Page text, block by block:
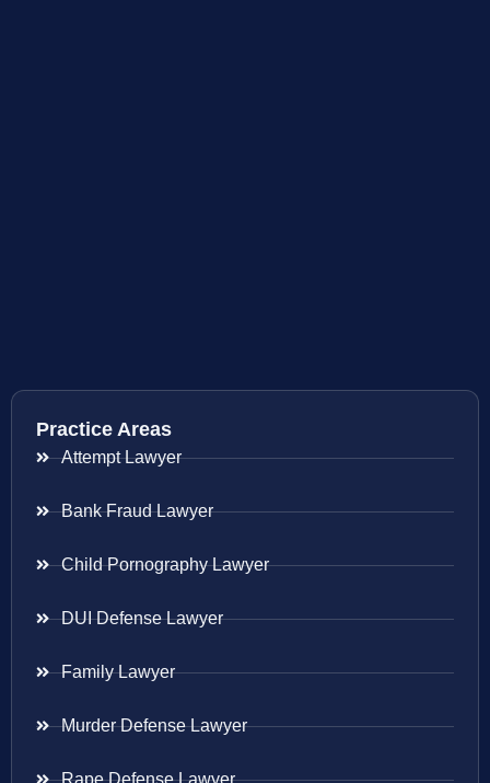
Practice Areas
Attempt Lawyer
Bank Fraud Lawyer
Child Pornography Lawyer
DUI Defense Lawyer
Family Lawyer
Murder Defense Lawyer